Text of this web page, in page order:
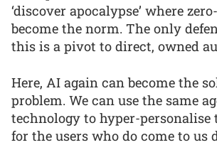
‘discover apocalypse’ where
become the norm. The only
this is a pivot to direct, owned
Here, AI again can become the
problem. We can use the same
technology to hyper-personalise
for the users who do come to us